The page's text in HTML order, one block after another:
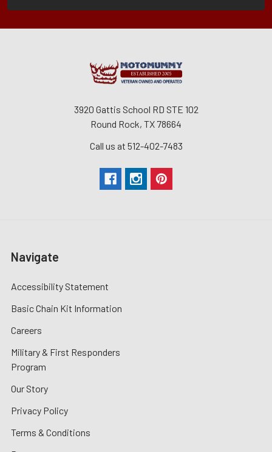
3920 Gattis School RD STE 102
Round Rock, TX 78664
Call us at 512-402-7483
Navigate
Accessibility Statement
Basic Chain Kit Information
Careers
Military & First Responders
Program
Our Story
Privacy Policy
Terms & Conditions